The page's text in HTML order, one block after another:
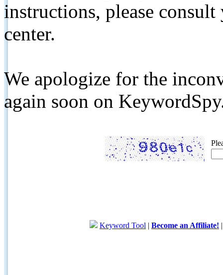
instructions, please
center.
We apologize for the
again soon on
Keyword Tool | Become an Affiliate!